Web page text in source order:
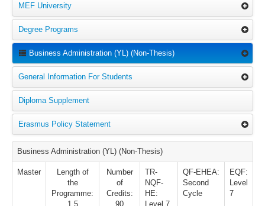
MEF University
Degree Programs
Business Administration (YL) (Non-Thesis)
General Information For Students
Diploma Supplement
Erasmus Policy Statement
Business Administration (YL) (Non-Thesis)
Master
Length of
the
Programme:
1.5
Number
of
Credits:
90
TR-
NQF-
HE:
Level 7
QF-EHEA:
Second
Cycle
EQF:
Level
7